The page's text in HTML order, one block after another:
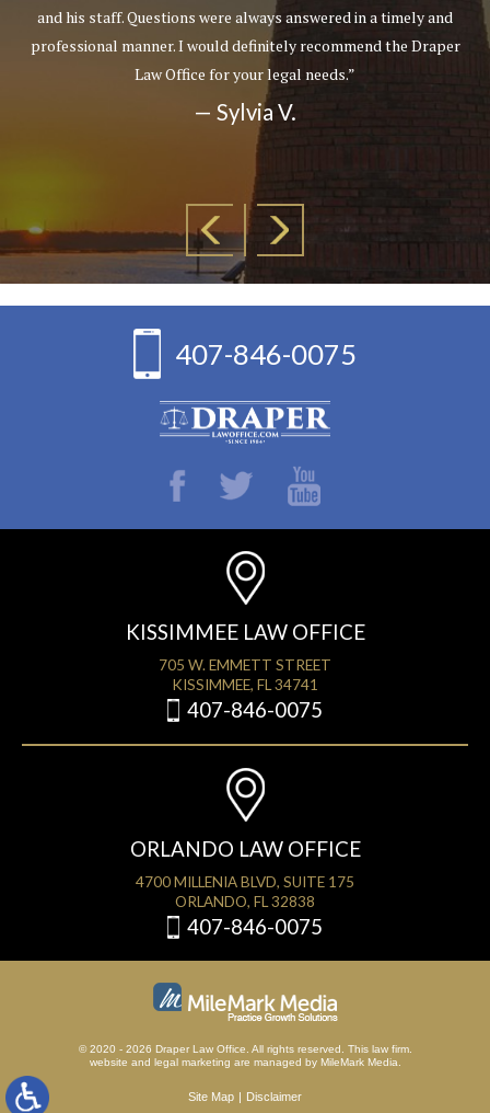
answered in a timely and
recommend the Draper
personnel involved in my
make you feel like a number
lawyers try to do to get you to
407-846-0075
KISSIMMEE LAW OFFICE
705 W. EMMETT STREET
KISSIMMEE, FL 34741
407-846-0075
ORLANDO LAW OFFICE
4700 MILLENIA BLVD, SUITE 175
ORLANDO, FL 32838
407-846-0075
© 2020 - 2026 Draper Law Office. All rights reserved. This law firm.
website and legal marketing are managed by MileMark Media.
Site Map Disclaimer